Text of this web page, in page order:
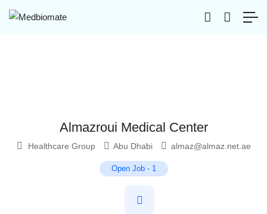
Almazroui Medical Center
Healthcare Group Abu Dhabi almaz@almaz.net.ae
Open Job- 1